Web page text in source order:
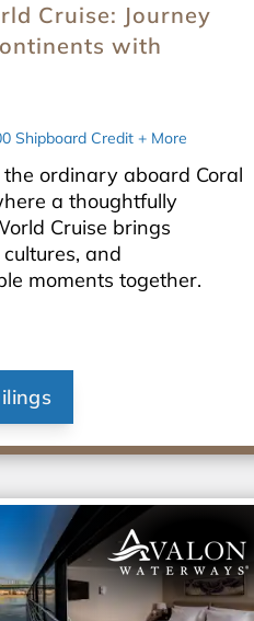
Cruise: Journey
with
Shipboard Credit + More
the ordinary aboard Coral
a thoughtfully
Cruise brings
and
moments together.